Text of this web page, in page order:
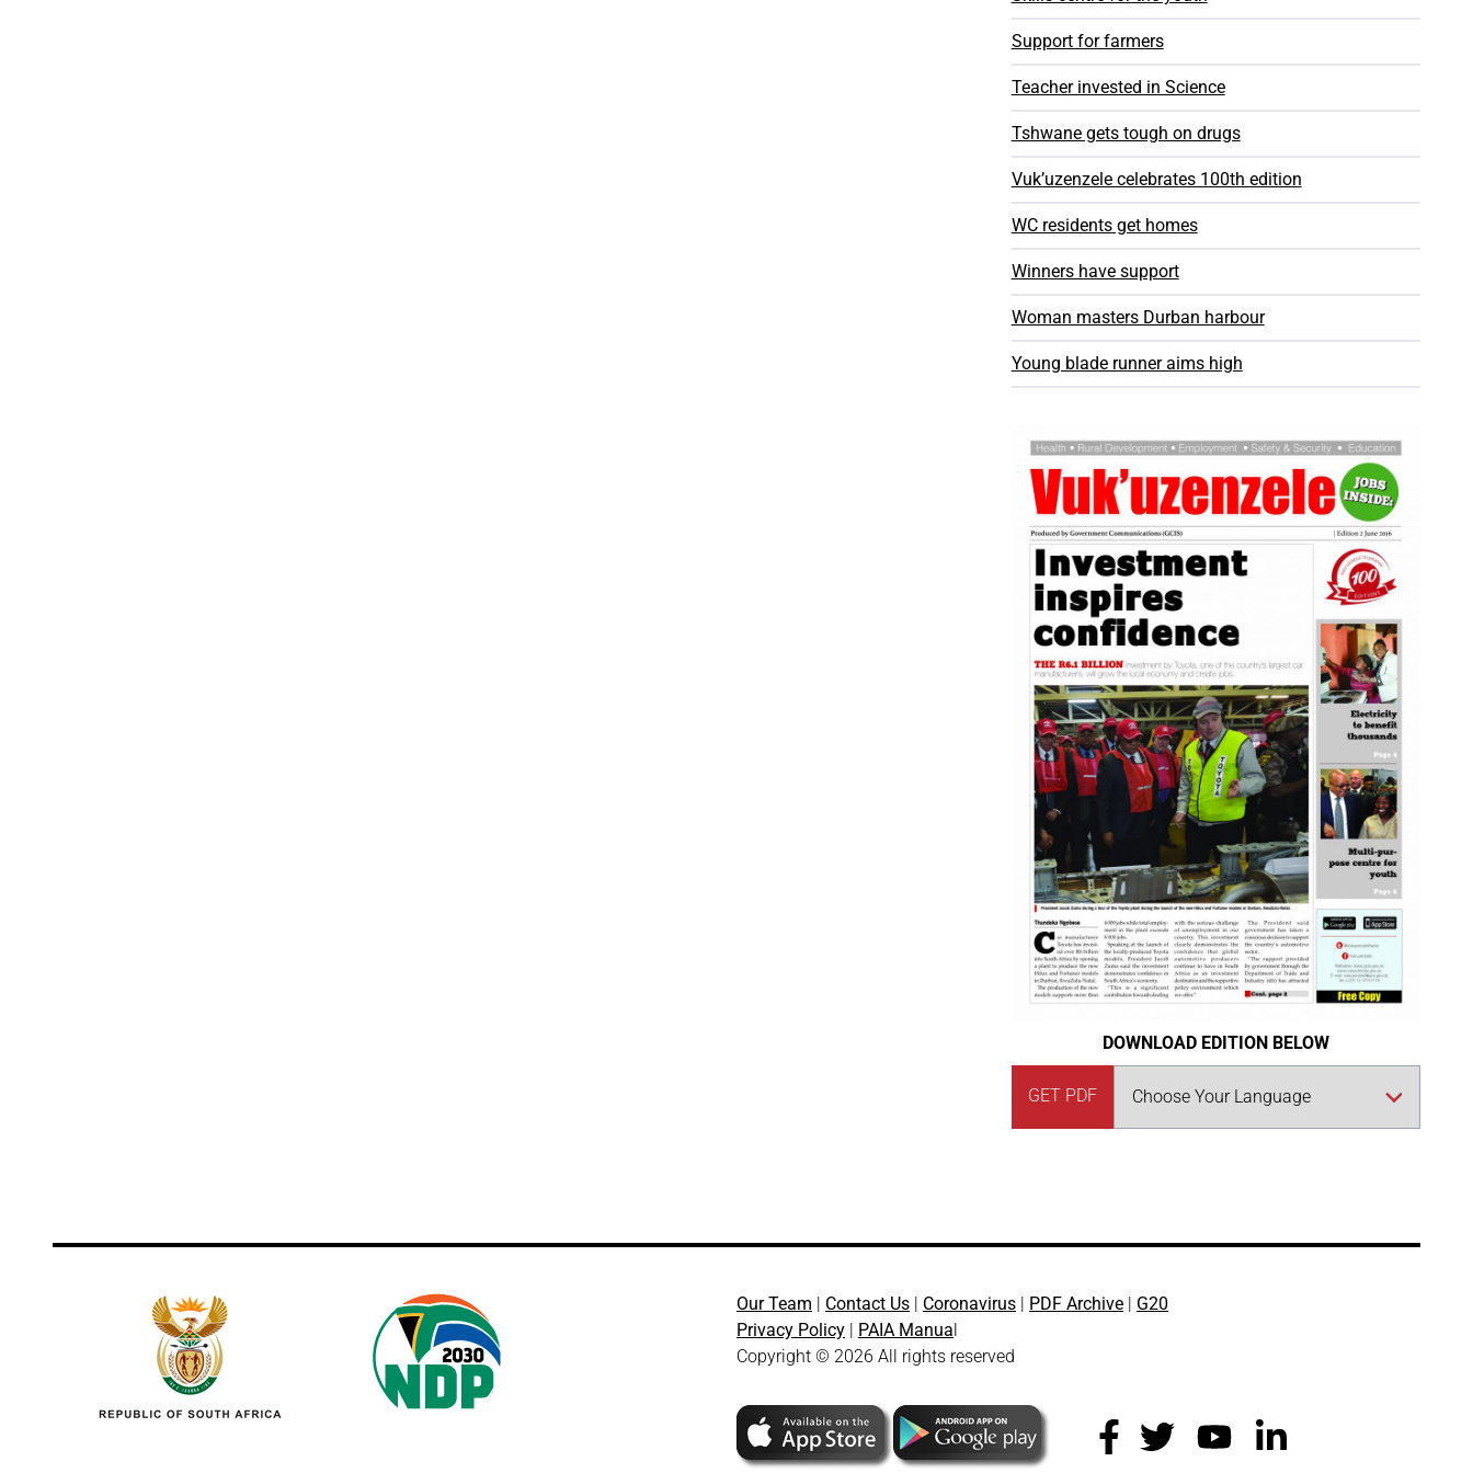
Support for farmers
Teacher invested in Science
Tshwane gets tough on drugs
Vuk’uzenzele celebrates 100th edition
WC residents get homes
Winners have support
Woman masters Durban harbour
Young blade runner aims high
DOWNLOAD EDITION BELOW
GET PDF
Our Team Contact Us Coronavirus PDF Archive
G20
Privacy Policy
PAIA Manua
Copyright © 2026 All rights reserved